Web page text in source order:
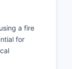
a fire
for